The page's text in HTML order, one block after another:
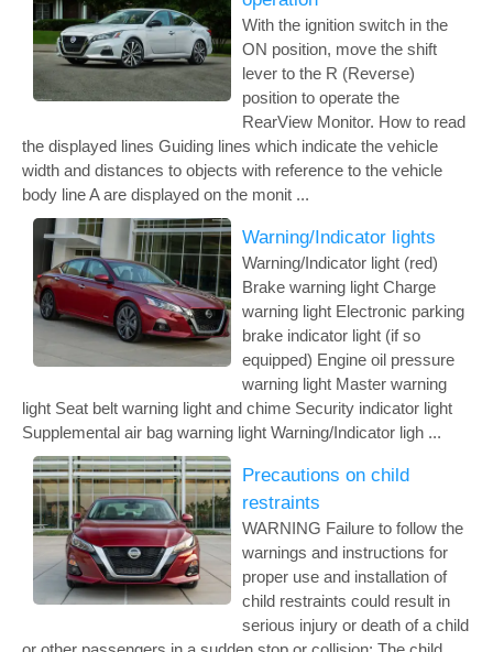
With the ignition switch in the
ON position, move the shift
lever to the R (Reverse)
position to operate the
RearView Monitor. How to read
the displayed lines Guiding lines which indicate the vehicle
width and distances to objects with reference to the vehicle
body line A are displayed on the monit ...
Warning/Indicator lights
Warning/Indicator light (red)
Brake warning light Charge
warning light Electronic parking
brake indicator light (if so
equipped) Engine oil pressure
warning light Master warning
light Seat belt warning light and chime Security indicator light
Supplemental air bag warning light Warning/Indicator ligh ...
Precautions on child
restraints
WARNING Failure to follow the
warnings and instructions for
proper use and installation of
child restraints could result in
serious injury or death of a child